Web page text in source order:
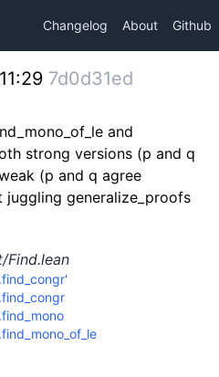
Changelog About Github
7d0d31ed
and
strong versions (p and q
(p and q agree
generalize_proofs
Find.lean